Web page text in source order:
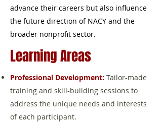
advance their careers but also influence
the future direction of NACY and the
broader nonprofit sector.
Learning Areas
Professional Development: Tailor-made
training and skill-building sessions to
address the unique needs and interests
of each participant.